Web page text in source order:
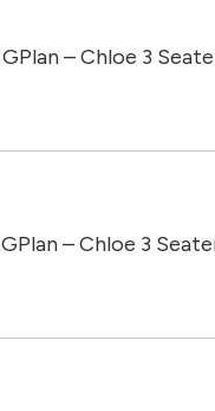
GPlan – Chloe 3
GPlan – Chloe 3